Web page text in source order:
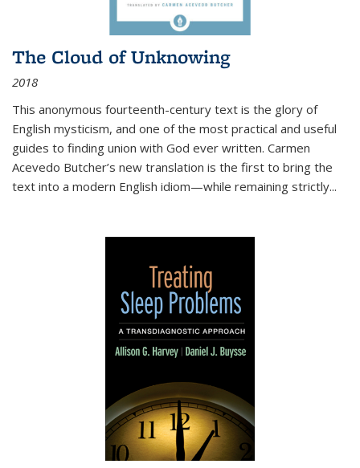
The Cloud of Unknowing
2018
This anonymous fourteenth-century text is the glory of
English mysticism, and one of the most practical and useful
guides to finding union with God ever written. Carmen
Acevedo Butcher’s new translation is the first to bring the
text into a modern English idiom—while remaining strictly...